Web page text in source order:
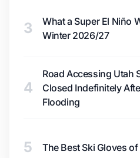
3
What a Super El Niño
Winter 2026/27
4
Road Accessing Utah
Closed Indefinitely
Flooding
5 The Best Ski Gloves